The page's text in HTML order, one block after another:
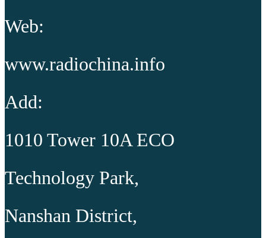
Web:
www.radiochina.info
Add:
1010 Tower 10A ECO
Technology Park,
Nanshan District,